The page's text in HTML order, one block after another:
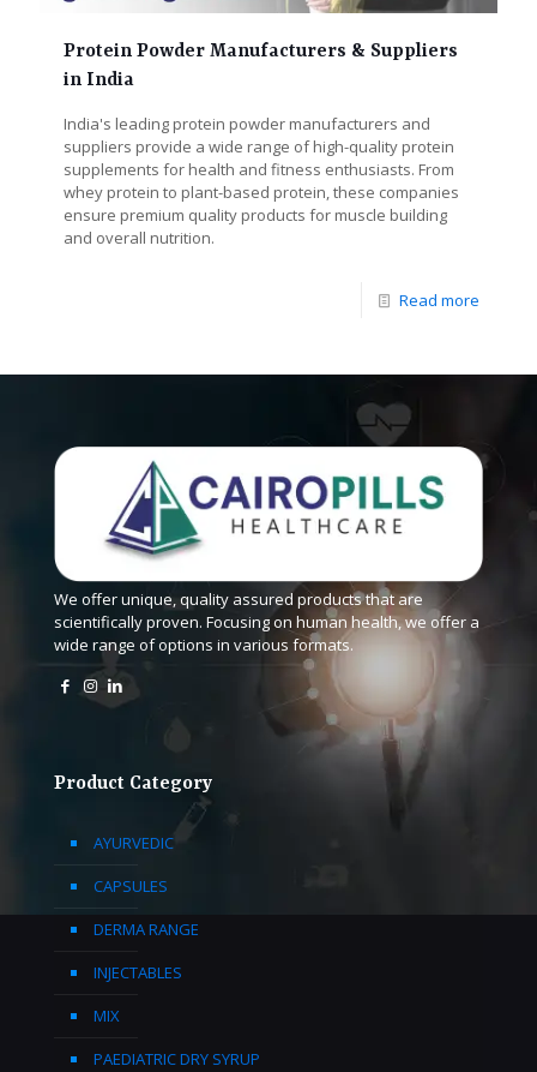
Protein Powder Manufacturers & Suppliers
in India
India's leading protein powder manufacturers and
suppliers provide a wide range of high-quality protein
supplements for health and fitness enthusiasts. From
whey protein to plant-based protein, these companies
ensure premium quality products for muscle building
and overall nutrition.
Read more
We offer unique, quality assured products that are
scientifically proven. Focusing on human health, we offer a
wide range of options in various formats.
Product Category
AYURVEDIC
CAPSULES
DERMA RANGE
INJECTABLES
MIX
PAEDIATRIC DRY SYRUP